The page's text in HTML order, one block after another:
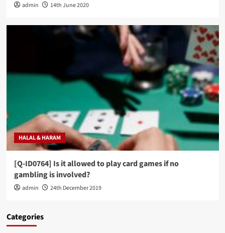
admin 14th June 2020
HALAL & HARAM
[Q-ID0764] Is it allowed to play card games if no
gambling is involved?
admin 24th December 2019
Categories